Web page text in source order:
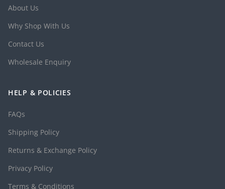
About Us
Why Shop With Us
Contact Us
Wholesale Enquiry
HELP & POLICIES
FAQs
Shipping Policy
Returns & Exchange Policy
Privacy Policy
Terms & Conditions